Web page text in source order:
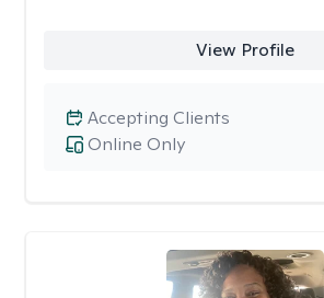
View Profile
Online Only
Accepting Clients